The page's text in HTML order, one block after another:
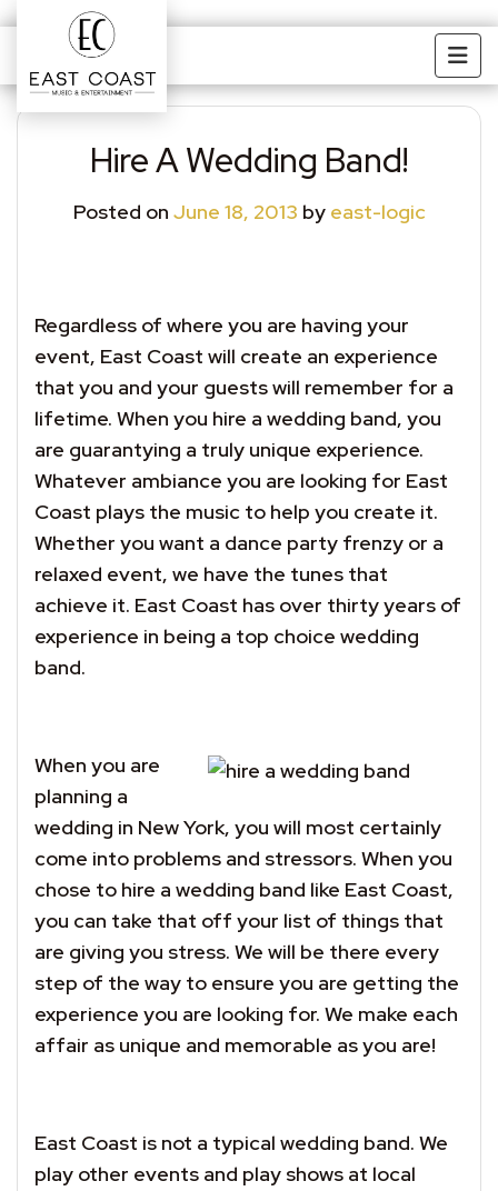
Skip to main content
Hire A Wedding Band!
Posted on June 18, 2013 by east-logic
Regardless of where you are having your
event, East Coast will create an experience
that you and your guests will remember for a
lifetime. When you hire a wedding band, you
are guarantying a truly unique experience.
Whatever ambiance you are looking for East
Coast plays the music to help you create it.
Whether you want a dance party frenzy or a
relaxed event, we have the tunes that
achieve it. East Coast has over thirty years of
experience in being a top choice wedding
band.
When you are
planning a
wedding in New York, you will most certainly
come into problems and stressors. When you
chose to hire a wedding band like East Coast,
you can take that off your list of things that
are giving you stress. We will be there every
step of the way to ensure you are getting the
experience you are looking for. We make each
affair as unique and memorable as you are!
East Coast is not a typical wedding band. We
play other events and play shows at local